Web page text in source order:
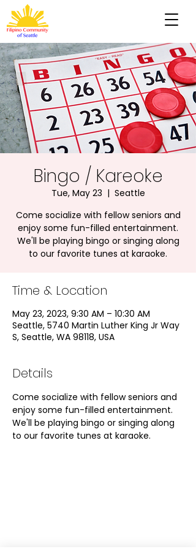
Bingo / Kareoke
Tue, May 23
  |
Seattle
Come socialize with fellow seniors and
enjoy some fun-filled entertainment.
We'll be playing bingo or singing along
to our favorite tunes at karaoke.
Time & Location
May 23, 2023, 9:30 AM – 10:30 AM
Seattle, 5740 Martin Luther King Jr Way
S, Seattle, WA 98118, USA
Details
Come socialize with fellow seniors and
enjoy some fun-filled entertainment.
We'll be playing bingo or singing along
to our favorite tunes at karaoke.